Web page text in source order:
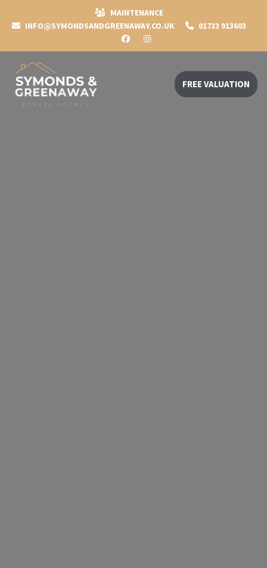
MAINTENANCE
INFO@SYMONDSANDGREENAWAY.CO.UK
01733 913603
FREE VALUATION